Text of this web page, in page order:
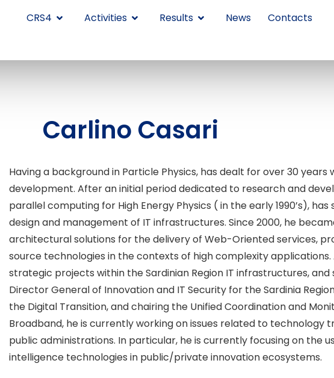
CRS4 Activities Results News Contacts
Carlino Casari
Having a background in Particle Physics, has dealt for over 30 years
development. After an initial period dedicated to research and
parallel computing for High Energy Physics ( in the early 1990’s),
design and management of IT infrastructures. Since 2000, he
architectural solutions for the delivery of Web-Oriented services,
source technologies in the contexts of high complexity
strategic projects within the Sardinian Region IT infrastructures, and
Director General of Innovation and IT Security for the Sardinia
the Digital Transition, and chairing the Unified Coordination and
Broadband, he is currently working on issues related to technology
public administrations. In particular, he is currently focusing on the
intelligence technologies in public/private innovation ecosystems.